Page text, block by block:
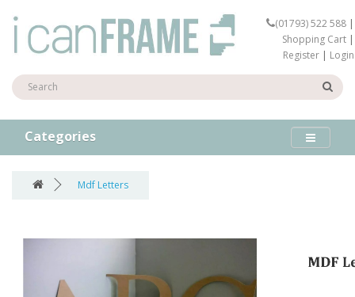
(01793) 522 588|
Shopping Cart|
Register| Login
Categories
Mdf Letters